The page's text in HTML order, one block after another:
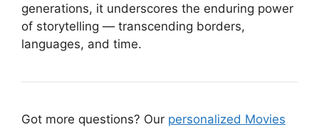
generations, it underscores the enduring power
of storytelling — transcending borders,
languages, and time.
Got more questions? Our personalized Movies